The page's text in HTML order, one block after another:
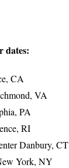
dates:
CA
VA
PA
RI
Danbury, CT
York, NY